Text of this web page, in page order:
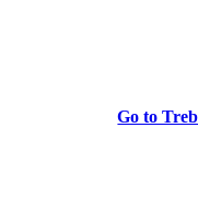
Go to